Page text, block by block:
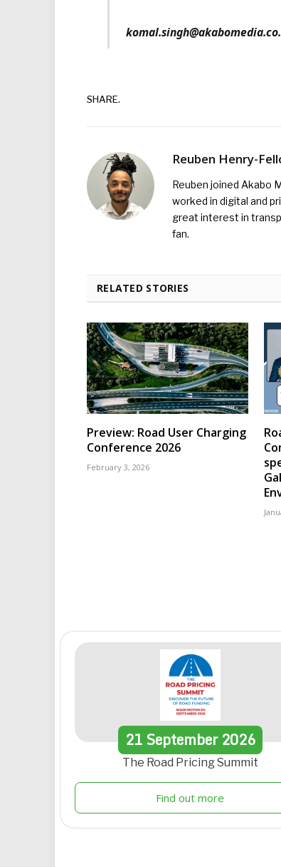
SHARE.
Reuben Henry-
Reuben joined Akabo
worked in digital and
great interest in
fan.
RELATED STORIES
Preview: Road User Charging
Conference 2026
February 3, 2026
21September 2026
The Road Pricing Summit
Find out more